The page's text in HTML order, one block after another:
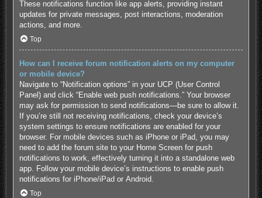
These notifications function like app alerts, providing instant
updates for private messages, post interactions, moderation
actions, and more.
Top
How can I receive forum notification alerts on my computer
or mobile device?
Navigate to “Notification options” in your UCP (User Control
Panel) and click “Enable web push notifications.” Your browser
may ask for permission to send notifications—be sure to allow it.
If you’re still not receiving notifications, check your device’s
system settings to ensure notifications are enabled for your
browser. For mobile devices such as iPhone or iPad, you may
need to add the forum site to your Home Screen for push
notifications to work, effectively turning it into a standalone web
app. Follow your mobile device’s instructions to enable push
notifications for iPhone/iPad or Android
Top